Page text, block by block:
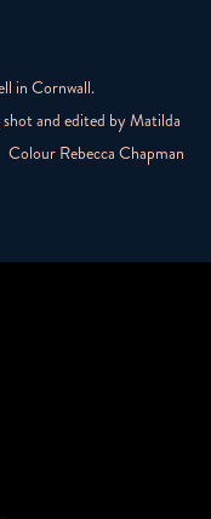
in Cornwall.
and edited by Matilda
Colour Rebecca Chapman